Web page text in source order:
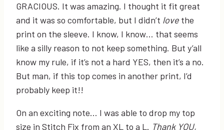
GRACIOUS. It was amazing. I thought it fit great
and it was so comfortable, but I didn’t love the
print on the sleeve. I know, I know… that seems
like a silly reason to not keep something. But y’all
know my rule, if it’s not a hard YES, then it’s a no.
But man, if this top comes in another print, I’d
probably keep it!!
On an exciting note… I was able to drop my top
size in Stitch Fix from an XL to a L. Thank YOU,